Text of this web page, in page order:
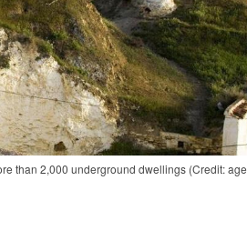
than 2,000 underground dwellings (Credit: age